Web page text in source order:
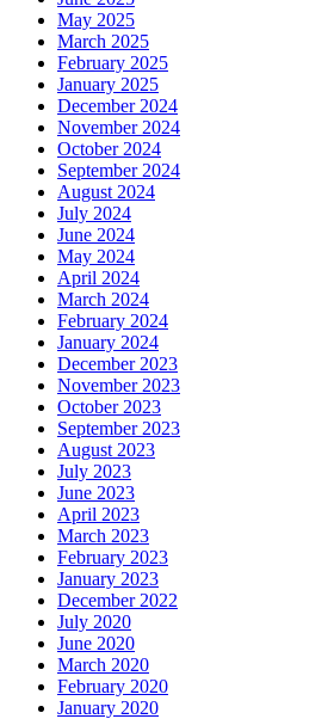
May 2025
March 2025
February 2025
January 2025
December 2024
November 2024
October 2024
September 2024
August 2024
July 2024
June 2024
May 2024
April 2024
March 2024
February 2024
January 2024
December 2023
November 2023
October 2023
September 2023
August 2023
July 2023
June 2023
April 2023
March 2023
February 2023
January 2023
December 2022
July 2020
June 2020
March 2020
February 2020
January 2020